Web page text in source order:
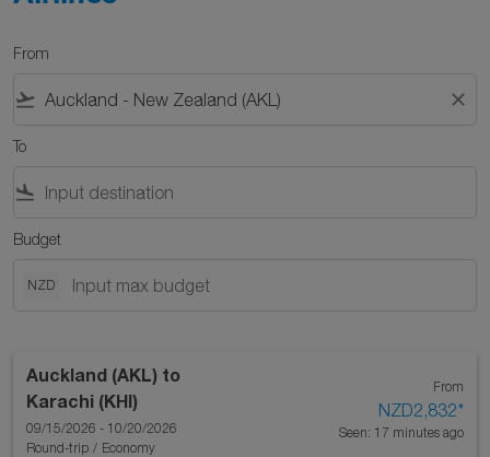
From
flight_takeoff close
To
flight_land
Budget
NZD
Auckland (AKL) to
Karachi (KHI)
09/15/2026 - 10/20/2026
Round-trip / Economy
From
NZD2,832*
Seen: 17 minutes ago